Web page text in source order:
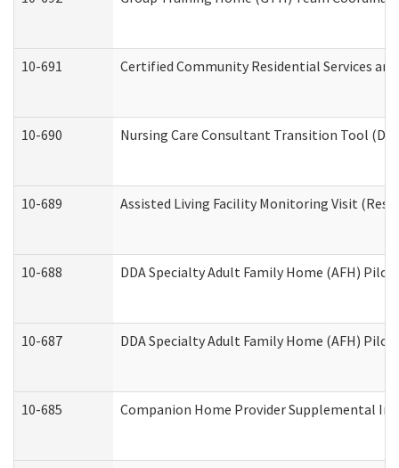
10-691 Certified Community Residential Services
10-690 Nursing Care Consultant Transition Tool
10-689 Assisted Living Facility Monitoring Visit
10-688 DDA Specialty Adult Family Home (AFH)
10-687 DDA Specialty Adult Family Home (AFH)
10-685 Companion Home Provider Supplemental